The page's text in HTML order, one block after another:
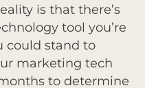
is that there’s
tool you’re
could stand to
marketing tech
to determine